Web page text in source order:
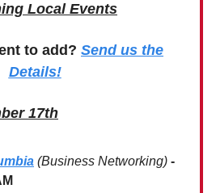
Local Events
to add? Send us the
Details!
17th
(Business Networking) -